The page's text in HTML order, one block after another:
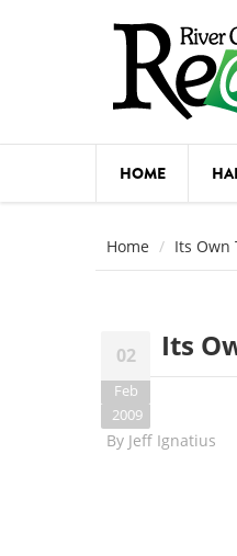
HOME
Home Its Own
02
Feb
2009
Its
By Jeff Ignatius